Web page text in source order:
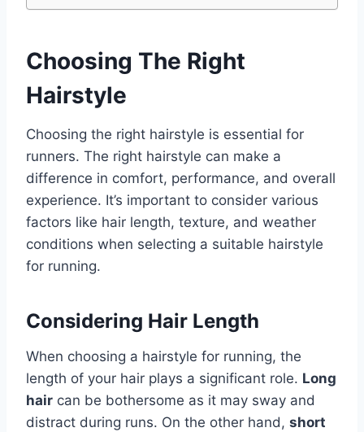
Choosing The Right
Hairstyle
Choosing the right hairstyle is essential for
runners. The right hairstyle can make a
difference in comfort, performance, and overall
experience. It’s important to consider various
factors like hair length, texture, and weather
conditions when selecting a suitable hairstyle
for running.
Considering Hair Length
When choosing a hairstyle for running, the
length of your hair plays a significant role. Long
hair can be bothersome as it may sway and
distract during runs. On the other hand, short